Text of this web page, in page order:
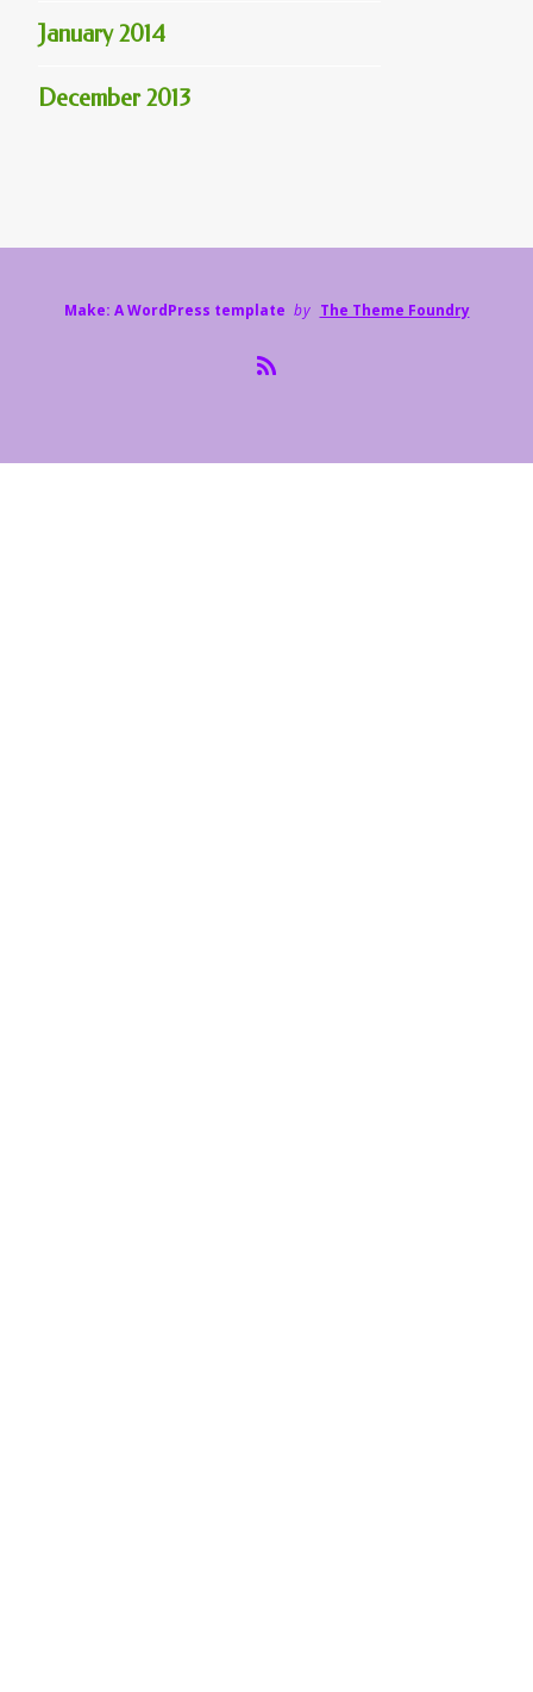
January 2014
December 2013
Make: A WordPress template by The Theme Foundry
R